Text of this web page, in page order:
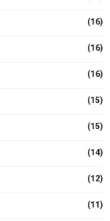
(16)
(16)
(16)
(15)
(15)
(14)
(12)
(11)